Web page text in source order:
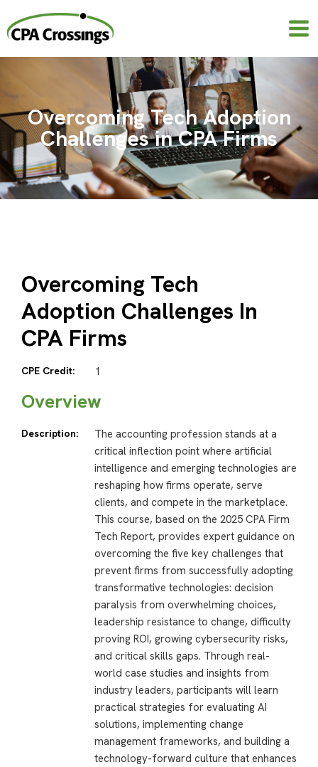
content
Overcoming Tech Adoption
Challenges in CPA Firms
Overcoming Tech
Adoption Challenges In
CPA Firms
CPE Credit: 1
Overview
Description:
The accounting profession stands at a
critical inflection point where artificial
intelligence and emerging technologies are
reshaping how firms operate, serve
clients, and compete in the marketplace.
This course, based on the 2025 CPA Firm
Tech Report, provides expert guidance on
overcoming the five key challenges that
prevent firms from successfully adopting
transformative technologies: decision
paralysis from overwhelming choices,
leadership resistance to change, difficulty
proving ROI, growing cybersecurity risks,
and critical skills gaps. Through real-
world case studies and insights from
industry leaders, participants will learn
practical strategies for evaluating AI
solutions, implementing change
management frameworks, and building a
technology-forward culture that enhances